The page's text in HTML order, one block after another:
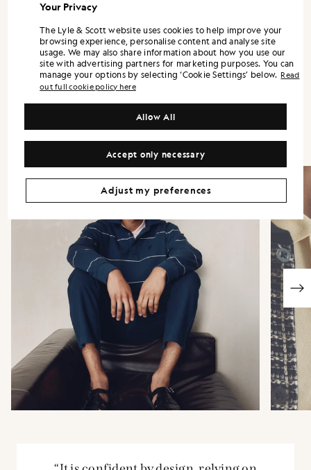
is designed as a standalone wardrobe, with each piece strong on its
own, and the full range landing best when styled together.
Silhouettes are modern and precise. Shirts and trousers lean into a
tailored sensibility, while lightweight outerwear and refined
knitwear bring versatility across the season.
Colour is controlled and contemporary. Neutrals and mineral tones
form the foundation, supported by understated accents that keep
the wardrobe flexible. Fabrication remains central, with finish and
handle treated as design decisions, not afterthoughts.
Your Privacy
The Lyle & Scott website uses cookies to help improve your
browsing experience, personalise content and analyse site
usage. We may also share information about how you use our
site with advertising partners for marketing purposes. You can
manage your options by selecting ‘Cookie Settings’ below. Read
out full cookie policy here
Accept only necessary
Allow All
Adjust my preferences